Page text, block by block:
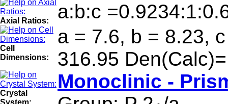
Axial Ratios: a:b:c
Cell
Dimensions:
a = 7.6, b = 8.23,
316.95
Crystal
System:
Monoclinic -